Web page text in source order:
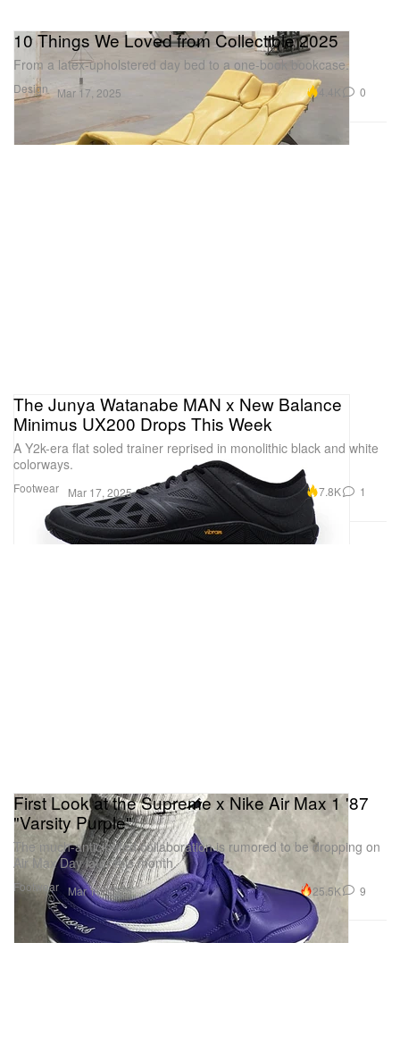
Design
10 Things We Loved from Collectible 2025
From a latex-upholstered day bed to a one-book bookcase.
Mar 17, 2025 4.4K 0
Footwear
The Junya Watanabe MAN x New Balance
Minimus UX200 Drops This Week
A Y2k-era flat soled trainer reprised in monolithic black and white
colorways.
Mar 17, 2025 7.8K 1
Footwear
First Look at the Supreme x Nike Air Max 1 '87
"Varsity Purple"
The much-anticipated collaboration is rumored to be dropping on
Air Max Day later this month.
Mar 17, 2025 25.5K 9